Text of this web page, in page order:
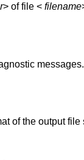
> of file < filename
messages.
of the output file